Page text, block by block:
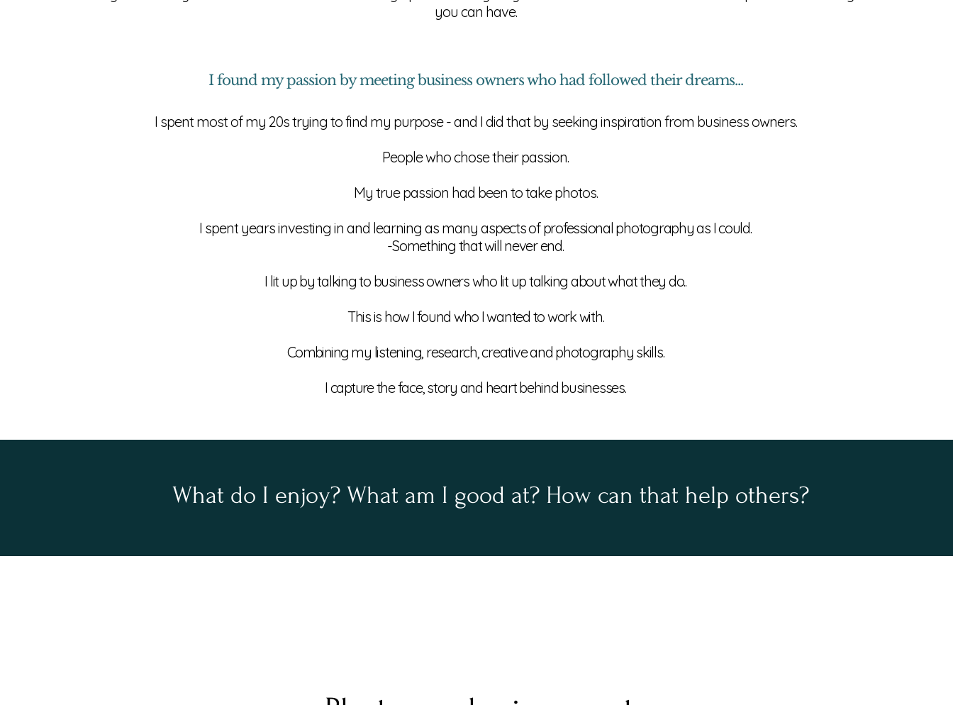
you can have.
I found my passion by meetingbusinessowners who had followed their dreams...
I spent most of my 20s trying to find my purpose - and I did that by seeking inspiration from business owners.
People who chose their passion.
My true passion had been to take photos.
I spent years investing in and learning as manyaspects of professional photography as I could.
-Something that will never end.
I lit up by talking to business owners who lit up talking about what they do..
This is how I found who I wanted to work with.
Combining my listening, research, creative and photography skills.
I capturethe face, story and heart behind businesses.
What do I enjoy? What am I good at? How can that help others?